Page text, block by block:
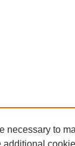
necessary to